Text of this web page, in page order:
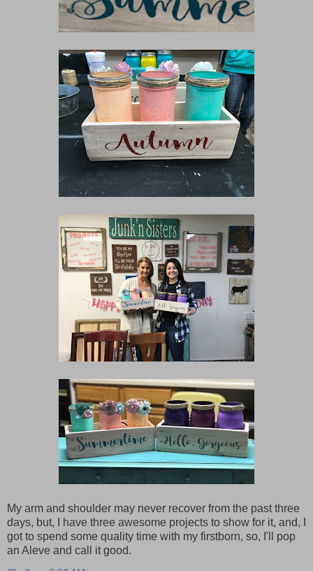
My arm and shoulder may never recover from the past three
days, but, I have three awesome projects to show for it, and, I
got to spend some quality time with my firstborn, so, I'll pop
an Aleve and call it good.